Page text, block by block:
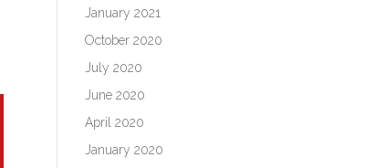
January 2021
October 2020
July 2020
June 2020
April 2020
January 2020